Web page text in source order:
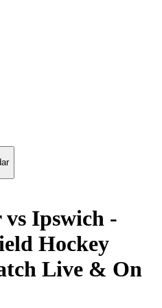
Ipswich -
Hockey
Live & On